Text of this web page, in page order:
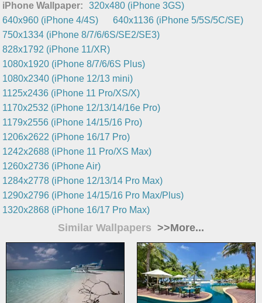
iPhone Wallpaper:
320x480 (iPhone 3GS)
640x960 (iPhone 4/4S)
640x1136 (iPhone 5/5S/5C/SE)
750x1334 (iPhone 8/7/6/6S/SE2/SE3)
828x1792 (iPhone 11/XR)
1080x1920 (iPhone 8/7/6/6S Plus)
1080x2340 (iPhone 12/13 mini)
1125x2436 (iPhone 11 Pro/XS/X)
1170x2532 (iPhone 12/13/14/16e Pro)
1179x2556 (iPhone 14/15/16 Pro)
1206x2622 (iPhone 16/17 Pro)
1242x2688 (iPhone 11 Pro/XS Max)
1260x2736 (iPhone Air)
1284x2778 (iPhone 12/13/14 Pro Max)
1290x2796 (iPhone 14/15/16 Pro Max/Plus)
1320x2868 (iPhone 16/17 Pro Max)
Similar Wallpapers >>More...